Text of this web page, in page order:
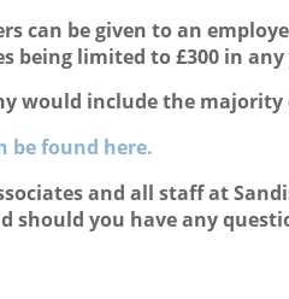
can be given to an
being limited to £300 in
would include the
be found here.
and all staff at
should you have any